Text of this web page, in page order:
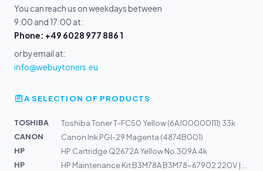
You can reach us on weekdays between
9:00 and 17:00 at:
Phone: +49 6028 977 886 1
or by email at:
info@webuytoners.eu
A SELECTION OF PRODUCTS
TOSHIBA
Toshiba Toner T-FC50 Yellow (6AJ00000111) 33k
CANON
Canon Ink PGI-29 Magenta (4874B001)
HP
HP Cartridge Q2672A Yellow No.309A 4k
HP